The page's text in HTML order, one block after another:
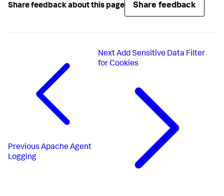
Share feedback about this page Share feedback
Previous Apache Agent
Logging
NextAdd Sensitive Data Filter
for Cookies